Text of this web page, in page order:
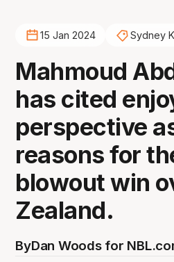
15 Jan 2024 Sydney
Mahmoud
has cited
perspective
reasons for
blowout win
Zealand.
ByDan Woods for